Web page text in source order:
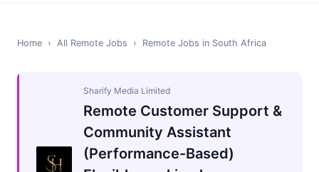
Home › All Remote Jobs › Remote Jobs in South Africa
Sharify Media Limited
Remote Customer Support &
Community Assistant
(Performance-Based)